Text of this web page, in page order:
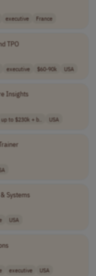
executive France
TPO
executive $60-90k USA
Insights
up to $230k + b.. USA
Systems
USA
executive USA